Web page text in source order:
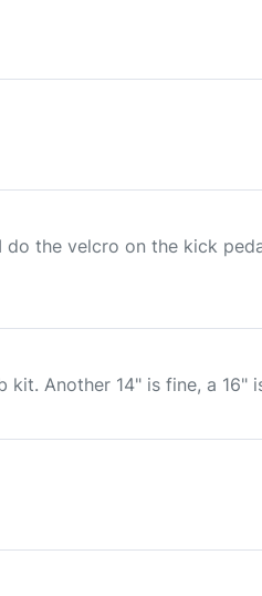
the velcro on the kick
Another 14" is fine, a 16"